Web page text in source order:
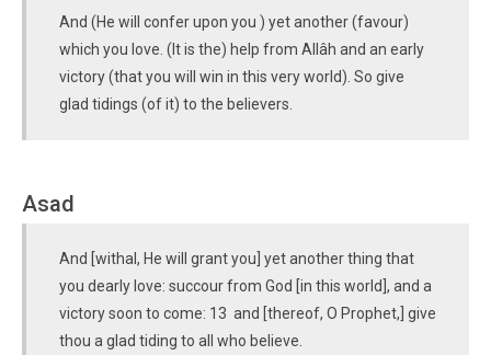
And (He will confer upon you ) yet another (favour)
which you love. (It is the) help from Allâh and an early
victory (that you will win in this very world). So give
glad tidings (of it) to the believers.
Asad
And [withal, He will grant you] yet another thing that
you dearly love: succour from God [in this world], and a
victory soon to come: 13 and [thereof, O Prophet,] give
thou a glad tiding to all who believe.